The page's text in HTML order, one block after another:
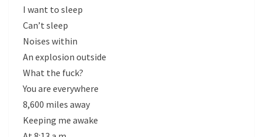
I want to sleep
Can’t sleep
Noises within
An explosion outside
What the fuck?
You are everywhere
8,600 miles away
Keeping me awake